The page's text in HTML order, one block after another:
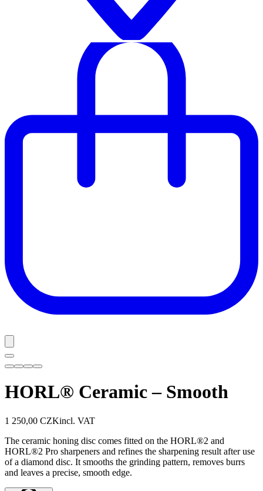
HORL® Ceramic – Smooth
1 250,00 CZKincl. VAT
The ceramic honing disc comes fitted on the HORL®2 and
HORL®2 Pro sharpeners and refines the sharpening result after use
of a diamond disc. It smooths the grinding pattern, removes burrs
and leaves a precise, smooth edge.